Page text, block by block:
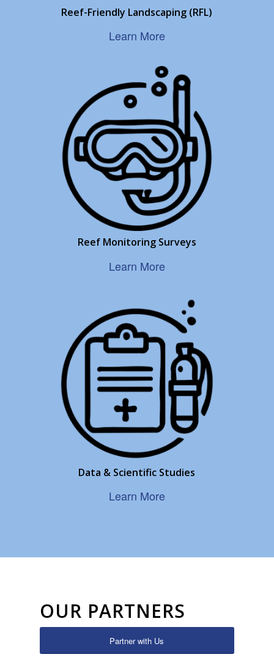
Reef-Friendly Landscaping (RFL)
Learn More
Reef Monitoring Surveys
Learn More
Data & Scientific Studies
Learn More
OUR PARTNERS
Partner with Us